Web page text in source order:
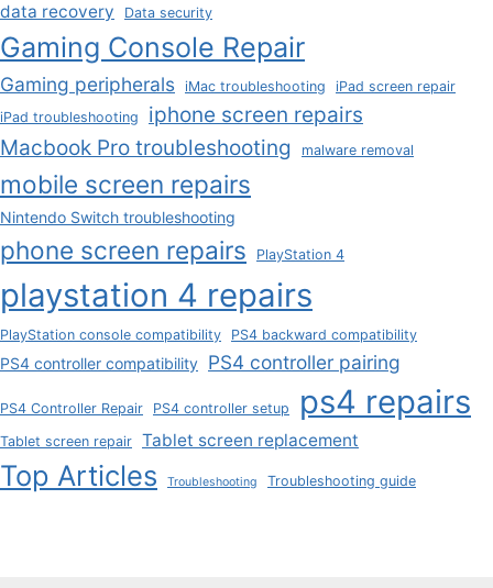
data recovery Data security
Gaming Console Repair
Gaming peripherals iMac troubleshooting
iPad screen repair
iPad troubleshooting
iphone screen repairs
Macbook Pro troubleshooting
malware removal
mobile screen repairs
Nintendo Switch troubleshooting
phone screen repairs PlayStation 4
playstation 4 repairs
PlayStation console compatibility PS4 backward compatibility
PS4 controller compatibility PS4 controller pairing
PS4 Controller Repair PS4 controller setup ps4 repairs
Tablet screen repair Tablet screen replacement
Top Articles Troubleshooting Troubleshooting guide